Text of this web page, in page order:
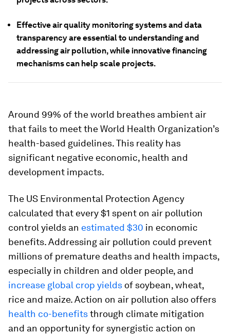
Effective air quality monitoring systems and data
transparency are essential to understanding and
addressing air pollution, while innovative financing
mechanisms can help scale projects.
Around 99% of the world breathes ambient air
that fails to meet the World Health Organization’s
health-based guidelines. This reality has
significant negative economic, health and
development impacts.
The US Environmental Protection Agency
calculated that every $1 spent on air pollution
control yields an estimated $30 in economic
benefits. Addressing air pollution could prevent
millions of premature deaths and health impacts,
especially in children and older people, and
increase global crop yields of soybean, wheat,
rice and maize. Action on air pollution also offers
health co-benefitsthrough climate mitigation
and an opportunity for synergistic action on